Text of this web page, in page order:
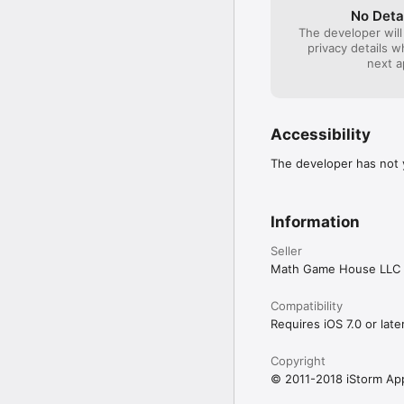
- Single tap takes you
- Honk marks parking
pin on the map when
- Different types of
- Four levels of alarm
Allows to keep a
New background
No
The developer
privacy details
next
Accessibility
The developer has
Information
Seller
Math Game House LLC
Compatibility
Requires iOS 7.0 or
Copyright
© 2011-2018 iStorm